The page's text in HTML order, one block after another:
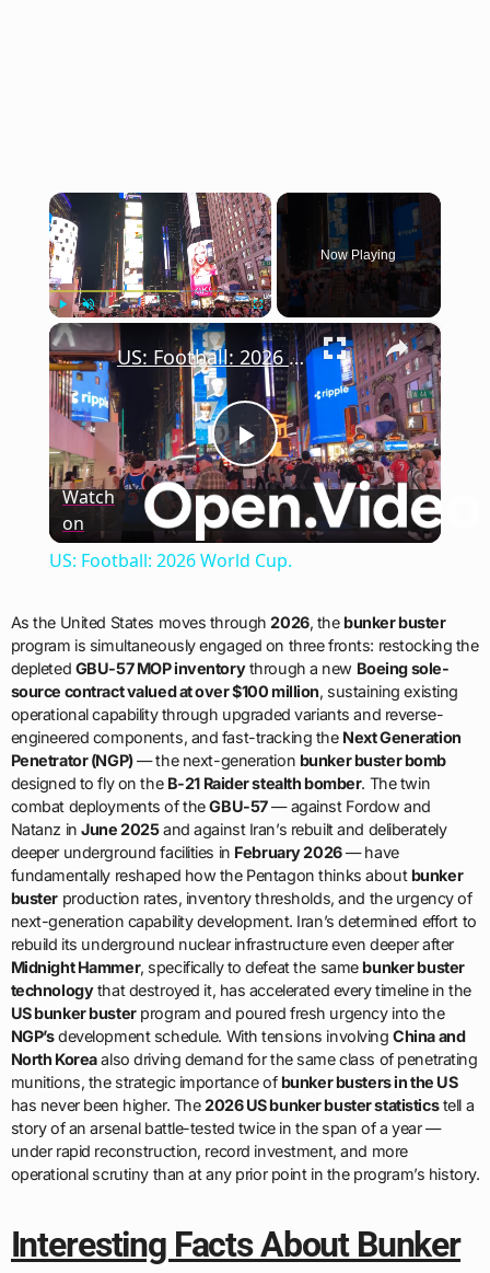
×
Play Fullscreen
Now Playing
×
Play
Video
US: Football: 2026 World Cup.
Watch
on
US: Football: 2026 World Cup.
As the United States moves through2026, thebunker buster
program is simultaneously engaged on three fronts: restocking the
depleted GBU-57 MOP inventorythrough a new Boeing sole-
source contract valued at over $100 million, sustaining existing
operational capability through upgraded variants and reverse-
engineered components, and fast-tracking the Next Generation
Penetrator (NGP)— the next-generation bunker buster bomb
designed to fly on the B-21 Raider stealth bomber. The twin
combat deployments of theGBU-57— against Fordow and
Natanz inJune 2025and against Iran’s rebuilt and deliberately
deeper underground facilities in February 2026— have
fundamentally reshaped how the Pentagon thinks aboutbunker
buster production rates, inventory thresholds, and the urgency of
next-generation capability development. Iran’s determined effort to
rebuild its underground nuclear infrastructure even deeper after
Midnight Hammer, specifically to defeat the samebunker buster
technologythat destroyed it, has accelerated every timeline in the
US bunker busterprogram and poured fresh urgency into the
NGP’sdevelopment schedule. With tensions involvingChina and
North Koreaalso driving demand for the same class of penetrating
munitions, the strategic importance ofbunker busters in the US
has never been higher. The2026 US bunker buster statisticstell a
story of an arsenal battle-tested twice in the span of a year —
under rapid reconstruction, record investment, and more
operational scrutiny than at any prior point in the program’s history.
Interesting Facts About Bunker